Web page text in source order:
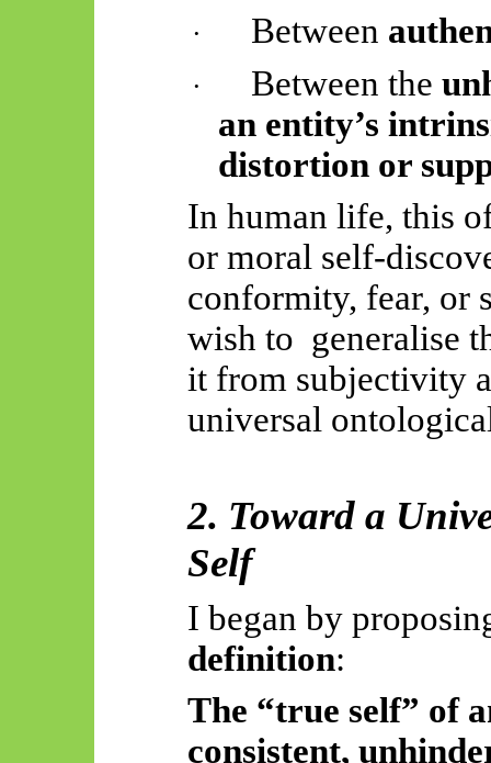
· Between
· Between the
an entity’s
distortion or
In human life, this
or moral self-
conformity, fear, or
wish to generalise
it from subjectivity
universal
2. Toward a
Self
I began by
definition:
The “true self” of
consistent,